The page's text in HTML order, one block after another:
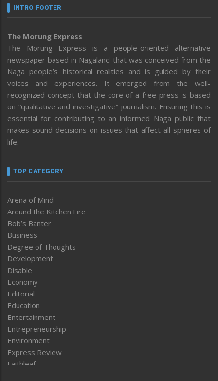
INTRO FOOTER
The Morung Express
The Morung Express is a people-oriented alternative
newspaper based in Nagaland that was conceived from the
Naga people’s historical realities and is guided by their
voices and experiences. It emerged from the well-
recognized concept that the core of a free press is based
on “qualitative and investigative” journalism. Ensuring this is
essential for contributing to an informed Naga public that
makes sound decisions on issues that affect all spheres of
life.
TOP CATEGORY
Arena of Mind
Around the Kitchen Fire
Bob’s Banter
Business
Degree of Thoughts
Development
Disable
Economy
Editorial
Education
Entertainment
Entrepreneurship
Environment
Express Review
Faithleaf